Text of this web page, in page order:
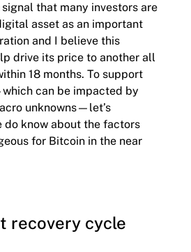
that many investors are
asset as an important
and I believe this
drive its price to another all
18 months. To support
can be impacted by
unknowns—let’s
do know about the factors
for Bitcoin in the near
recovery cycle